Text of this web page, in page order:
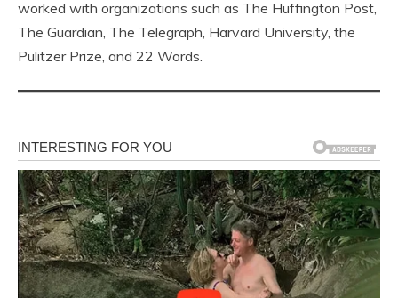
worked with organizations such as The Huffington Post,
The Guardian, The Telegraph, Harvard University, the
Pulitzer Prize, and 22 Words.